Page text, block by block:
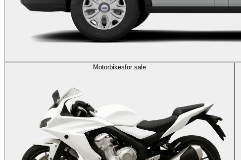
Motorbikesfor sale